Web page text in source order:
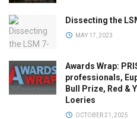
Dissecting the
MAY 17, 2023
Awards Wrap:
professionals,
Bull Prize, Red &
Loeries
OCTOBER 21, 2025